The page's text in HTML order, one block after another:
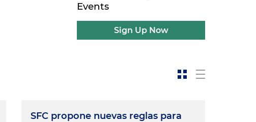
Events
Sign Up Now
SFC propone nuevas reglas para